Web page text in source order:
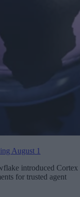
August 1
introduced Cortex
for trusted agent